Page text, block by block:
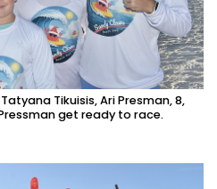
Tikuisis, Ari Presman, 8,
get ready to race.